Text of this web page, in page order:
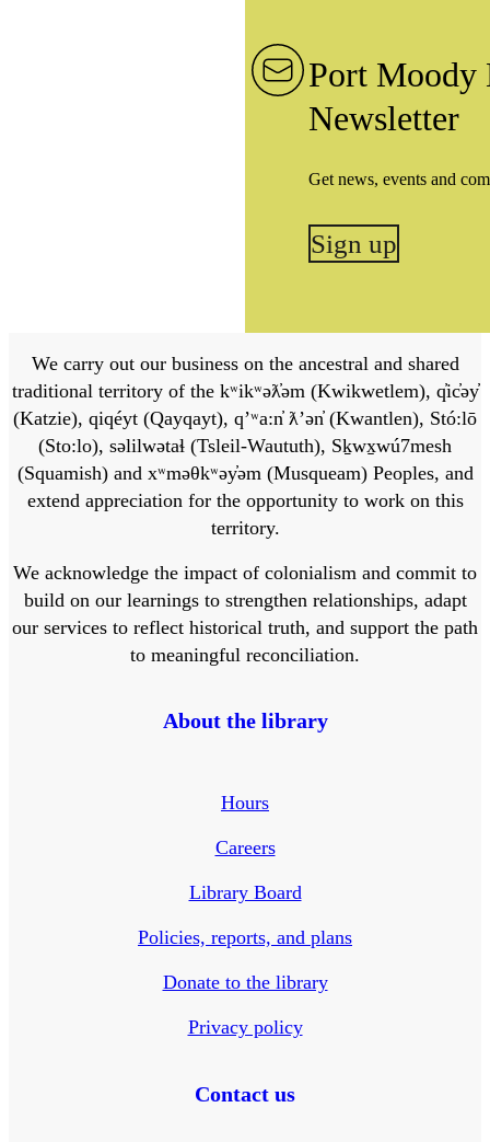
Port Moody
Newsletter
Get news, events and
Sign up
We carry out our business on the ancestral and shared
traditional territory of the kʷikʷəƛ̓əm (Kwikwetlem), q̓ic̓əy̓
(Katzie), qiqéyt (Qayqayt), qʼʷa:n̓ ƛʼən̓ (Kwantlen), Stó:lō
(Sto:lo), səlilwətaɬ (Tsleil-Waututh), Sḵwx̱wú7mesh
(Squamish) and xʷməθkʷəy̓əm (Musqueam) Peoples, and
extend appreciation for the opportunity to work on this
territory.
We acknowledge the impact of colonialism and commit to
build on our learnings to strengthen relationships, adapt
our services to reflect historical truth, and support the path
to meaningful reconciliation.
About the library
Hours
Careers
Library Board
Policies, reports, and plans
Donate to the library
Privacy policy
Contact us